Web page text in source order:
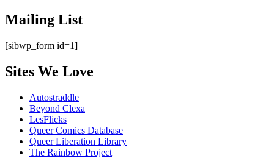
Mailing List
[sibwp_form id=1]
Sites We Love
Autostraddle
Beyond Clexa
LesFlicks
Queer Comics Database
Queer Liberation Library
The Rainbow Project